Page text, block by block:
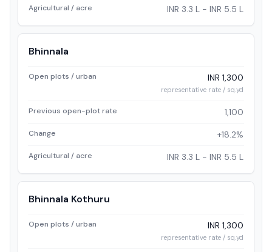
Agricultural / acre INR 3.3 L - INR 5.5 L
Bhinnala
Open plots / urban INR 1,300
representative rate / sq.yd
Previous open-plot rate 1,100
Change +18.2%
Agricultural / acre INR 3.3 L - INR 5.5 L
Bhinnala Kothuru
Open plots / urban INR 1,300
representative rate / sq.yd